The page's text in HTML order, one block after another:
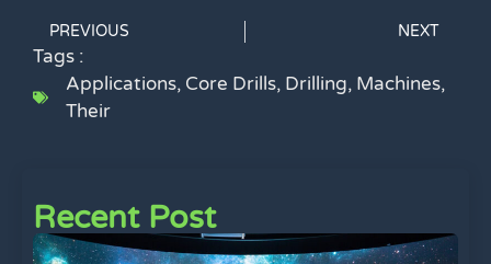
PREVIOUS NEXT
Tags :
Applications, Core Drills, Drilling, Machines,
Their
Recent Post